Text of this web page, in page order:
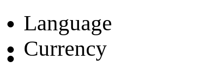
Language
Currency